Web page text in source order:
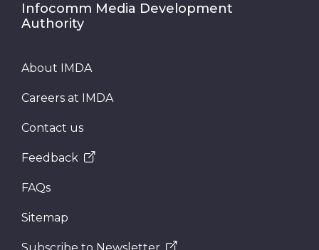
Infocomm Media Development
Authority
About IMDA
Careers at IMDA
Contact us
Feedback
FAQs
Sitemap